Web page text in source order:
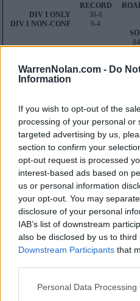
WarrenNolan.com - Do
Information
If you wish to opt-out of the
processing of your personal or
targeted advertising by us,
section to confirm your
opt-out request is processed
interest-based ads based on
us or personal information
your opt-out. You may
disclosure of your personal
IAB’s list of downstream
also be disclosed by us to third
Downstream Participants that
Personal Data Processing
DIV I ONLY
DIV I NON-CONF
RECORD
30-6
9-4
84
Wins:
HOME
AWAY
NEUTRAL
NON-CONF
0-1
0-2
0-0
0-3
1-0
1-0
0-1
2-1
H:1-25
overall 0-3 non-
H: 1-25 | N:
RPI S Opponent
3
7
A North Carolina State
10
A Notre Dame
overall 2-1 non-